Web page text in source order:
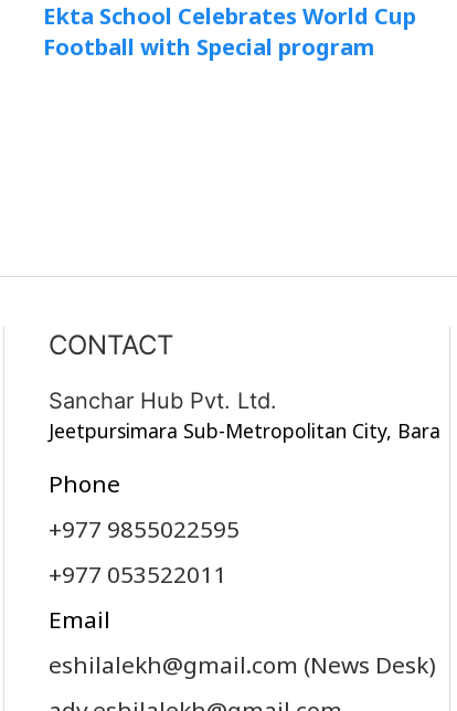
Ekta School Celebrates World Cup
Football with Special program
CONTACT
Sanchar Hub Pvt. Ltd.
Jeetpursimara Sub-Metropolitan City, Bara
Phone
+977 9855022595
+977 053522011
Email
eshilalekh@gmail.com (News Desk)